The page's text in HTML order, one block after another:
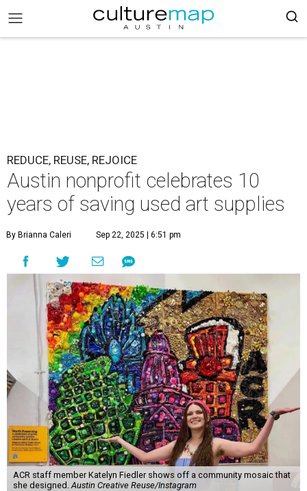
REDUCE, REUSE, REJOICE
Austin nonprofit celebrates 10
years of saving used art supplies
By Brianna Caleri Sep 22, 2025 | 6:51 pm
ACR staff member Katelyn Fiedler shows off a community mosaic that
she designed.Austin Creative Reuse/Instagram